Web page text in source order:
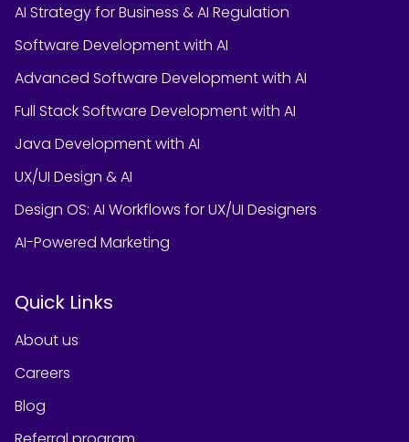
AI Strategy for Business & AI Regulation
Software Development with AI
Advanced Software Development with AI
Full Stack Software Development with AI
Java Development with AI
UX/UI Design & AI
Design OS: AI Workflows for UX/UI Designers
AI-Powered Marketing
Quick Links
About us
Careers
Blog